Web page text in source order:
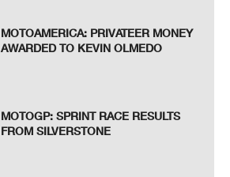
MOTOAMERICA: PRIVATEER MONEY
AWARDED TO KEVIN OLMEDO
MOTOGP: SPRINT RACE RESULTS
FROM SILVERSTONE